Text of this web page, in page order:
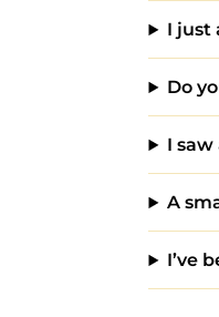
I just
Do
I
A
I’ve